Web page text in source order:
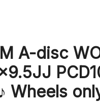
A-disc
Wheels